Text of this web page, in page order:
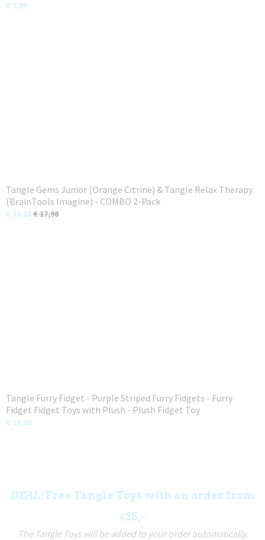
€ 7,99
Tangle Gems Junior (Orange Citrine) & Tangle Relax Therapy
(BrainTools Imagine) - COMBO 2-Pack
€ 16,18€ 17,98
Tangle Furry Fidget - Purple Striped Furry Fidgets - Furry
Fidget Fidget Toys with Plush - Plush Fidget Toy
€ 13,99
DEAL!Free Tangle Toys with an order from
€35,-
The Tangle Toys will be added to your order automatically.